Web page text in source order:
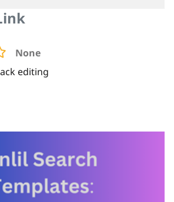
None
editing